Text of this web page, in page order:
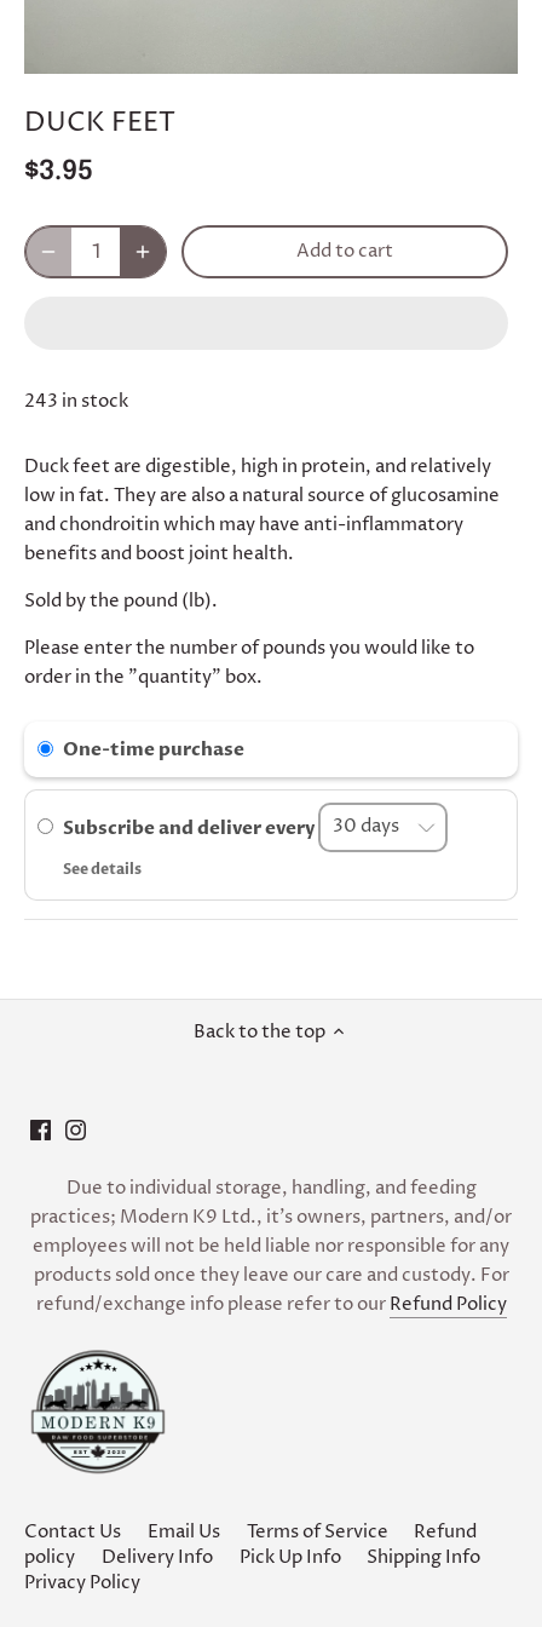
DUCK FEET
$3.95
Add to cart
243 in stock
Duck feet are digestible, high in protein, and relatively
low in fat. They are also a natural source of glucosamine
and chondroitin which may have anti-inflammatory
benefits and boost joint health.
Sold by the pound (lb).
Please enter the number of pounds you would like to
order in the "quantity" box.
One-time purchase
Subscribe and deliver every
See details
Back to the top
Due to individual storage, handling, and feeding
practices; Modern K9 Ltd., it’s owners, partners, and/or
employees will not be held liable nor responsible for any
products sold once they leave our care and custody. For
refund/exchange info please refer to ourRefund Policy
Contact Us Email Us Terms of Service
Refund
policy
Delivery Info Pick Up Info
Shipping Info
Privacy Policy